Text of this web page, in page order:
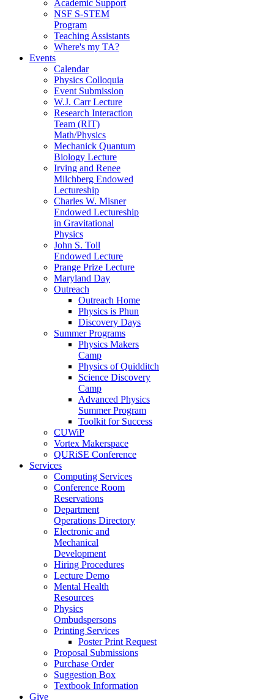
Academic Support
NSF S-STEM
Program
Teaching Assistants
Where's my TA?
Events
Calendar
Physics Colloquia
Event Submission
W.J. Carr Lecture
Research Interaction
Team (RIT)
Math/Physics
Mechanick Quantum
Biology Lecture
Irving and Renee
Milchberg Endowed
Lectureship
Charles W. Misner
Endowed Lectureship
in Gravitational
Physics
John S. Toll
Endowed Lecture
Prange Prize Lecture
Maryland Day
Outreach
Outreach Home
Physics is Phun
Discovery Days
Summer Programs
Physics Makers
Camp
Physics of Quidditch
Science Discovery
Camp
Advanced Physics
Summer Program
Toolkit for Success
CUWiP
Vortex Makerspace
QURiSE Conference
Services
Computing Services
Conference Room
Reservations
Department
Operations Directory
Electronic and
Mechanical
Development
Hiring Procedures
Lecture Demo
Mental Health
Resources
Physics
Ombudspersons
Printing Services
Poster Print Request
Proposal Submissions
Purchase Order
Suggestion Box
Textbook Information
Give